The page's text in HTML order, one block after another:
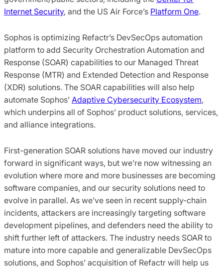
Internet Security, and the US Air Force’s Platform One.
Sophos is optimizing Refactr’s DevSecOps automation
platform to add Security Orchestration Automation and
Response (SOAR) capabilities to our Managed Threat
Response (MTR) and Extended Detection and Response
(XDR) solutions. The SOAR capabilities will also help
automate Sophos’ Adaptive Cybersecurity Ecosystem,
which underpins all of Sophos’ product solutions, services,
and alliance integrations.
First-generation SOAR solutions have moved our industry
forward in significant ways, but we’re now witnessing an
evolution where more and more businesses are becoming
software companies, and our security solutions need to
evolve in parallel. As we’ve seen in recent supply-chain
incidents, attackers are increasingly targeting software
development pipelines, and defenders need the ability to
shift further left of attackers. The industry needs SOAR to
mature into more capable and generalizable DevSecOps
solutions, and Sophos’ acquisition of Refactr will help us